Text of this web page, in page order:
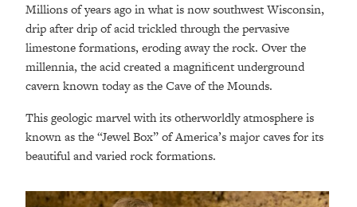
Millions of years ago in what is now southwest Wisconsin,
drip after drip of acid trickled through the pervasive
limestone formations, eroding away the rock. Over the
millennia, the acid created a magnificent underground
cavern known today as the Cave of the Mounds.
This geologic marvel with its otherworldly atmosphere is
known as the “Jewel Box” of America’s major caves for its
beautiful and varied rock formations.